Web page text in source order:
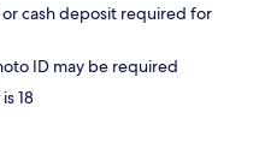
cash deposit required for
ID may be required
18